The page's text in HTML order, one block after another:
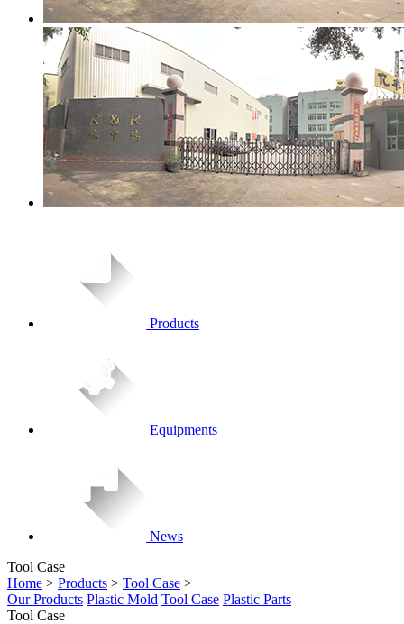
Products
Equipments
News
Tool Case
Home > Products > Tool Case >
Our Products Plastic Mold Tool Case Plastic Parts
Tool Case